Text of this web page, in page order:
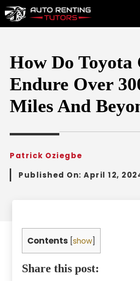
Skip
to
How Do Toyota
Endure Over
Miles And
Patrick Oziegbe
Published On: April 12,
Contents show
Share this post: